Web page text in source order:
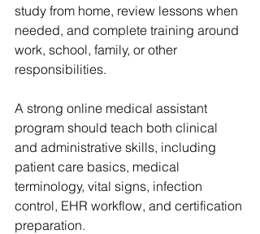
study from home, review lessons when
needed, and complete training around
work, school, family, or other
responsibilities.
A strong online medical assistant
program should teach both clinical
and administrative skills, including
patient care basics, medical
terminology, vital signs, infection
control, EHR workflow, and certification
preparation.